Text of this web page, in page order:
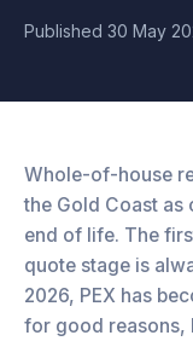
Published 30 May
Whole-of-house
the Gold Coast as
end of life. The
quote stage is
2026, PEX has
for good reasons,